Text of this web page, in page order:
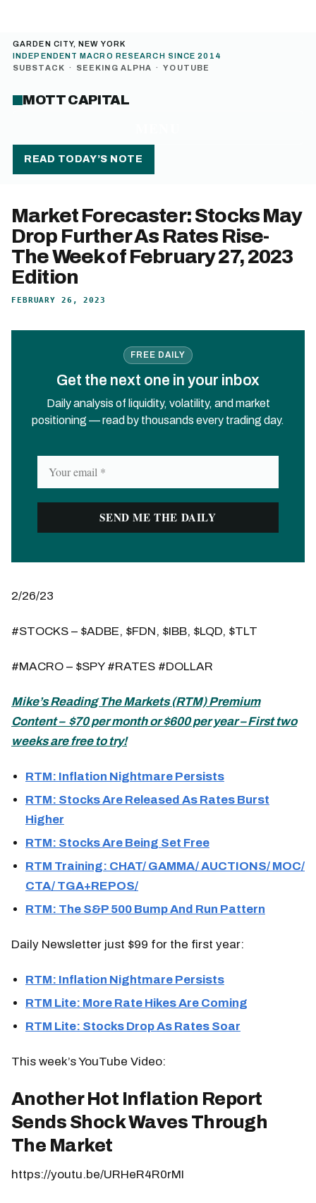
GARDEN CITY, NEW YORK
INDEPENDENT MACRO RESEARCH SINCE 2014
SUBSTACK · SEEKING ALPHA · YOUTUBE
MOTT CAPITAL
READ TODAY’S NOTE
Market Forecaster: Stocks May
Drop Further As Rates Rise-
The Week of February 27, 2023
Edition
FEBRUARY 26, 2023
FREE DAILY
Get the next one in your inbox
Daily analysis of liquidity, volatility, and market
positioning — read by thousands every trading day.
2/26/23
#STOCKS – $ADBE, $FDN, $IBB, $LQD, $TLT
#MACRO – $SPY #RATES #DOLLAR
Mike’sReading The Markets (RTM) Premium
Content – $70 per month or $600 per year – First two
weeks are free to try!
RTM: Inflation Nightmare Persists
RTM: Stocks Are Released As Rates Burst
Higher
RTM: Stocks Are Being Set Free
RTM Training: CHAT/ GAMMA/ AUCTIONS/ MOC/
CTA/ TGA+REPOS/
RTM: The S&P 500 Bump And Run Pattern
Daily Newsletter just $99 for the first year:
RTM: Inflation Nightmare Persists
RTM Lite: More Rate Hikes Are Coming
RTM Lite: Stocks Drop As Rates Soar
This week’s YouTube Video:
Another Hot Inflation Report
Sends Shock Waves Through
The Market
https://youtu.be/URHeR4R0rMI